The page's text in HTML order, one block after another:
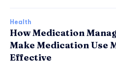
Health
How Medication
Make Medication Use
Effective